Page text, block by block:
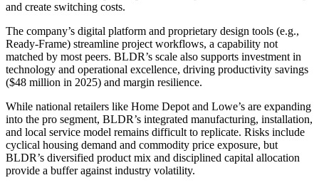
and create switching costs.
The company’s digital platform and proprietary design tools (e.g.,
Ready-Frame) streamline project workflows, a capability not
matched by most peers. BLDR’s scale also supports investment in
technology and operational excellence, driving productivity savings
($48 million in 2025) and margin resilience.
While national retailers like Home Depot and Lowe’s are expanding
into the pro segment, BLDR’s integrated manufacturing, installation,
and local service model remains difficult to replicate. Risks include
cyclical housing demand and commodity price exposure, but
BLDR’s diversified product mix and disciplined capital allocation
provide a buffer against industry volatility.